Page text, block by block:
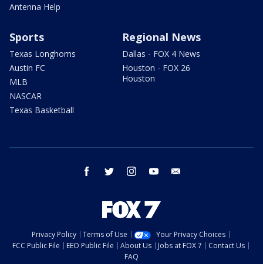
Antenna Help
Sports
Texas Longhorns
Austin FC
MLB
NASCAR
Texas Basketball
Regional News
Dallas - FOX 4 News
Houston - FOX 26
Houston
facebook twitter instagram youtube
Privacy Policy Terms of Use
Your Privacy Choices
FCC Public File
EEO Public File About Us Jobs at FOX 7
Contact Us
FAQ